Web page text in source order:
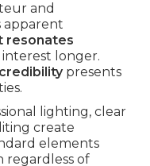
and
apparent
resonates
longer.
presents
lighting, clear
create
elements
regardless of